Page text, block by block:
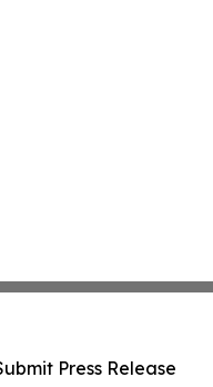
Press Release